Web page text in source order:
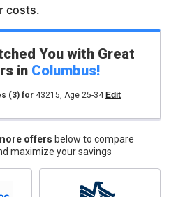
costs.
You with Great
in Columbus!
(3)for 43215, Age 25-34 Edit
offers below to compare
maximize your savings